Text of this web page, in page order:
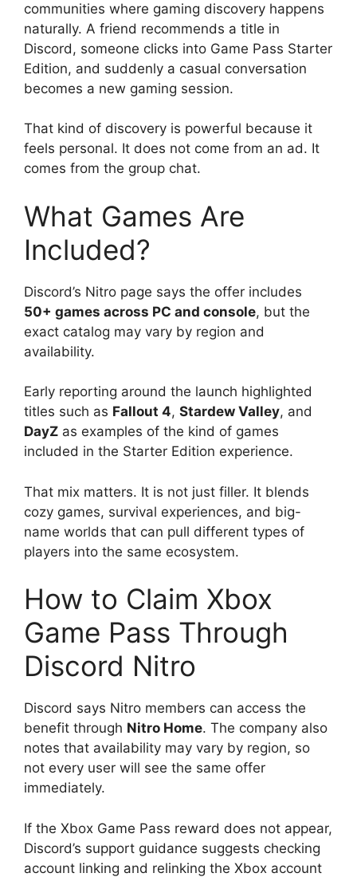
communities where gaming discovery happens
naturally. A friend recommends a title in
Discord, someone clicks into Game Pass Starter
Edition, and suddenly a casual conversation
becomes a new gaming session.
That kind of discovery is powerful because it
feels personal. It does not come from an ad. It
comes from the group chat.
What Games Are
Included?
Discord’s Nitro page says the offer includes
50+ games across PC and console, but the
exact catalog may vary by region and
availability.
Early reporting around the launch highlighted
titles such as Fallout 4, Stardew Valley, and
DayZ as examples of the kind of games
included in the Starter Edition experience.
That mix matters. It is not just filler. It blends
cozy games, survival experiences, and big-
name worlds that can pull different types of
players into the same ecosystem.
How to Claim Xbox
Game Pass Through
Discord Nitro
Discord says Nitro members can access the
benefit through Nitro Home. The company also
notes that availability may vary by region, so
not every user will see the same offer
immediately.
If the Xbox Game Pass reward does not appear,
Discord’s support guidance suggests checking
account linking and relinking the Xbox account